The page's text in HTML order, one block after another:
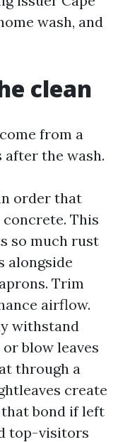
wash, and
clean
from a
after the wash.
order that
This
so much rust
alongside
Trim
airflow.
withstand
blow leaves
through a
create
bond if left
top-visitors